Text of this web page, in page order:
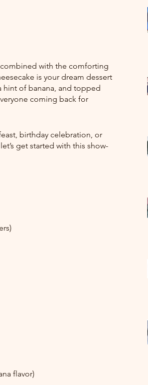
combined with the comforting
is your dream dessert
hint of banana, and topped
coming back for
birthday celebration, or
get started with this show-
flavor)